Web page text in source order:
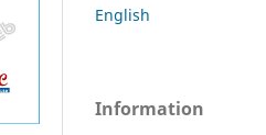
English
Information